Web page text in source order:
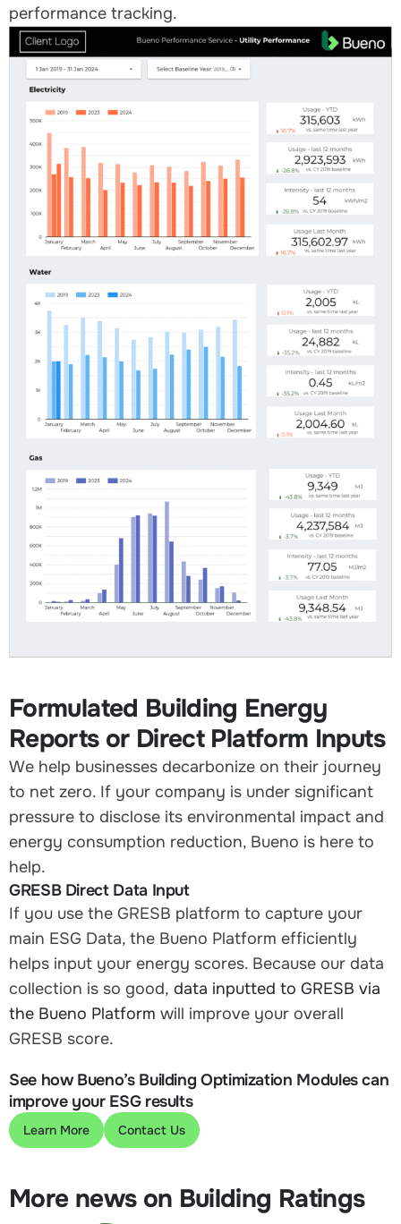
performance tracking.
Formulated Building Energy
Reports or Direct Platform Inputs
We help businesses decarbonize on their journey
to net zero. If your company is under significant
pressure to disclose its environmental impact and
energy consumption reduction, Bueno is here to
help.
GRESB Direct Data Input
If you use the GRESB platform to capture your
main ESG Data, the Bueno Platform efficiently
helps input your energy scores. Because our data
collection is so good, data inputted to GRESB via
the Bueno Platform will improve your overall
GRESB score.
See how Bueno’s Building Optimization Modules can
improve your ESG results
Learn More Contact Us
More news on Building Ratings